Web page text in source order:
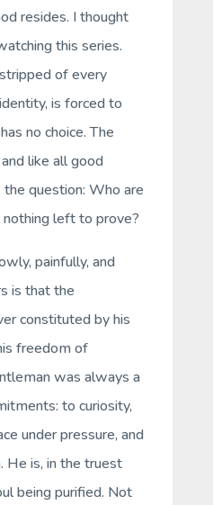
resides. I thought
this series.
of every
is forced to
no choice. The
like all good
question: Who are
left to prove?
painfully, and
is that the
constituted by his
freedom of
was always a
to curiosity,
under pressure, and
He is, in the truest
being purified. Not